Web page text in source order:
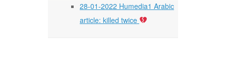
28-01-2022 Humedia1 Arabic
article: killed twice